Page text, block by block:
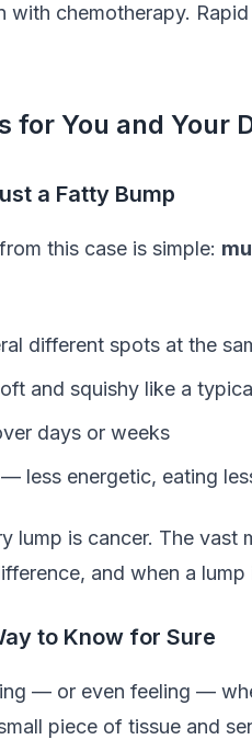
chemotherapy.
for You and Your
a Fatty Bump
this case is simple:
different spots at the
and squishy like a
days or weeks
less energetic, eating
lump is cancer. The
and when a
to Know for Sure
— or even feeling —
piece of tissue and